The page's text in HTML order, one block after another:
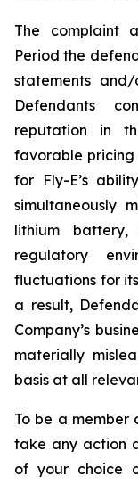
The complaint
Period the
statements
Defendants
reputation in
favorable pricing
for Fly-E’s
simultaneously
lithium
regulatory
fluctuations for
a result,
Company’s
materially
basis at all
To be a member
take any action
of your choice